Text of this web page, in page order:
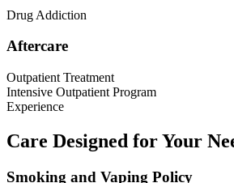
Drug Addiction
Aftercare
Outpatient Treatment
Intensive Outpatient Program
Experience
Care Designed for Your
Smoking and Vaping Policy